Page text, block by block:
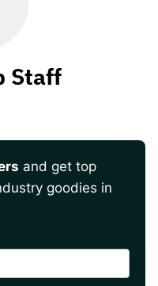
Staff
and get top
goodies in